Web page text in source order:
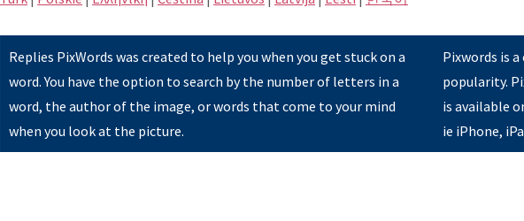
Replies PixWords was created to help you when you get stuck on a
word. You have the option to search by the number of letters in a
word, the author of the image, or words that come to your mind
when you look at the picture.
Pixwords is
popularity.
is available
ie iPhone,